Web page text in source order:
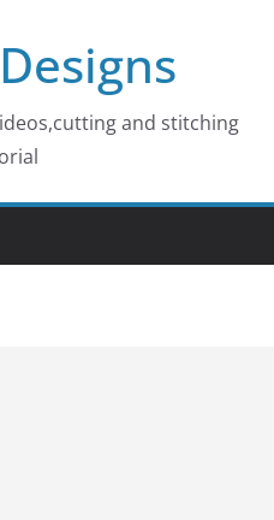
and stitching